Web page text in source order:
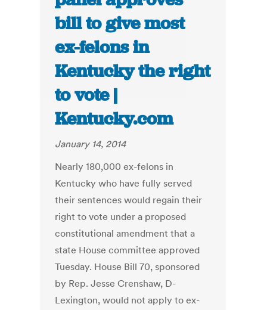
bill to give most
ex-felons in
Kentucky the right
to vote |
Kentucky.com
January 14, 2014
Nearly 180,000 ex-felons in
Kentucky who have fully served
their sentences would regain their
right to vote under a proposed
constitutional amendment that a
state House committee approved
Tuesday. House Bill 70, sponsored
by Rep. Jesse Crenshaw, D-
Lexington, would not apply to ex-